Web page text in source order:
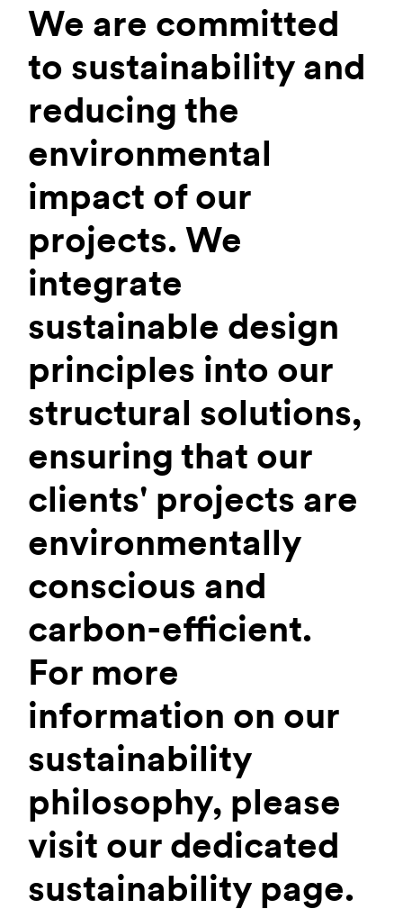
We are committed
to sustainability and
reducing the
environmental
impact of our
projects. We
integrate
sustainable design
principles into our
structural solutions,
ensuring that our
clients' projects are
environmentally
conscious and
carbon-efficient.
For more
information on our
sustainability
philosophy, please
visit our dedicated
sustainability page.